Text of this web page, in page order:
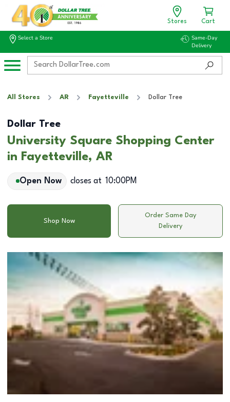
Stores Cart
Select a Store
Same-Day
Delivery
All Stores AR Fayetteville Dollar Tree
Dollar Tree
University Square Shopping Center
in Fayetteville, AR
Open Now closes at 10:00PM
Shop Now
Order Same Day
Delivery